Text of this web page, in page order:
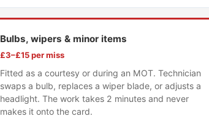
Bulbs, wipers & minor items
£3–£15 per miss
Fitted as a courtesy or during an MOT. Technician
swaps a bulb, replaces a wiper blade, or adjusts a
headlight. The work takes 2 minutes and never
makes it onto the card.